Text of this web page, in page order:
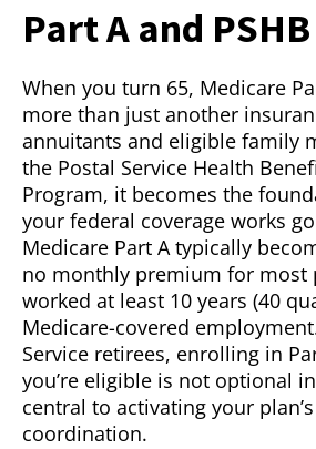
Part A and PSHB
When you turn 65, Medicare
more than just another
annuitants and eligible family
the Postal Service Health
Program, it becomes the
your federal coverage works
Medicare Part A typically
no monthly premium for most
worked at least 10 years (40
Medicare-covered
Service retirees, enrolling in
you’re eligible is not optional
central to activating your
coordination.